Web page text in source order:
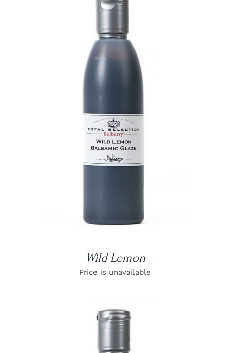
DETAILS
Wild Lemon
Price is unavailable